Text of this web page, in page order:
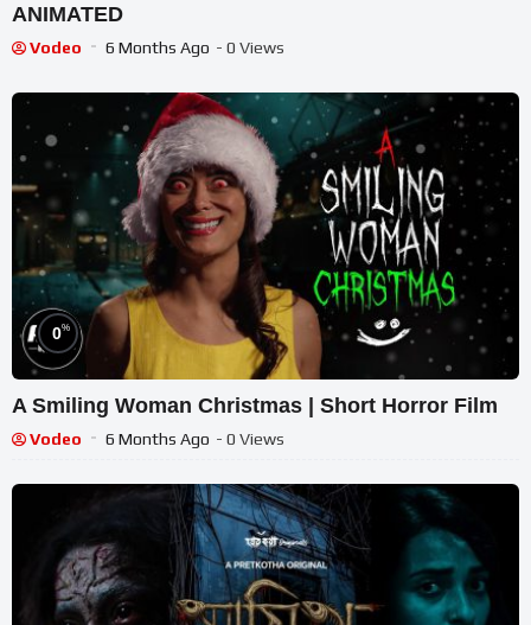
ANIMATED
Vodeo 6 Months Ago - 0 Views
0%
A Smiling Woman Christmas | Short Horror Film
Vodeo 6 Months Ago - 0 Views